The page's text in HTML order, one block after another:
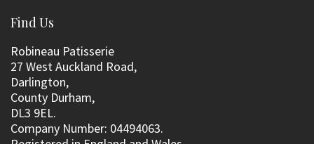
Find Us
Robineau Patisserie
27 West Auckland Road,
Darlington,
County Durham,
DL3 9EL.
Company Number: 04494063.